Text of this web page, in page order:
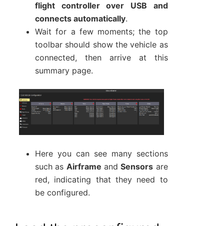
flight controller over USB and
connects automatically.
Wait for a few moments; the top
toolbar should show the vehicle as
connected, then arrive at this
summary page.
Here you can see many sections
such as Airframe andSensors are
red, indicating that they need to
be configured.